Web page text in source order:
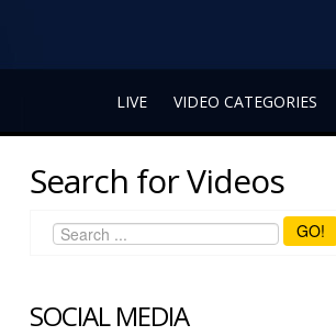
LIVE VIDEO CATEGORIES
Search for Videos
GO!
SOCIAL MEDIA